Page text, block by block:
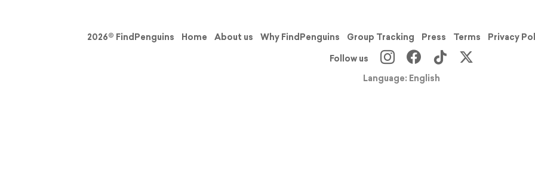
2026© FindPenguins Home About us Why FindPenguins Group Tracking Press Terms Privacy
Follow us
Language: English